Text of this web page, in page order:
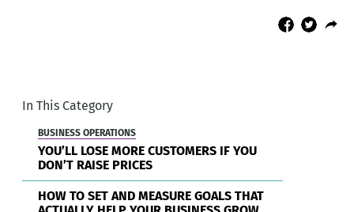
In This Category
BUSINESS OPERATIONS
YOU’LL LOSE MORE CUSTOMERS IF YOU
DON’T RAISE PRICES
HOW TO SET AND MEASURE GOALS THAT